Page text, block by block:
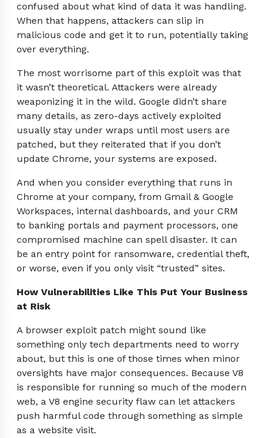
confused about what kind of data it was handling.
When that happens, attackers can slip in
malicious code and get it to run, potentially taking
over everything.
The most worrisome part of this exploit was that
it wasn’t theoretical. Attackers were already
weaponizing it in the wild. Google didn’t share
many details, as zero-days actively exploited
usually stay under wraps until most users are
patched, but they reiterated that if you don’t
update Chrome, your systems are exposed.
And when you consider everything that runs in
Chrome at your company, from Gmail & Google
Workspaces, internal dashboards, and your CRM
to banking portals and payment processors, one
compromised machine can spell disaster. It can
be an entry point for ransomware, credential theft,
or worse, even if you only visit “trusted” sites.
How Vulnerabilities Like This Put Your Business
at Risk
A browser exploit patch might sound like
something only tech departments need to worry
about, but this is one of those times when minor
oversights have major consequences. Because V8
is responsible for running so much of the modern
web, a V8 engine security flaw can let attackers
push harmful code through something as simple
as a website visit.